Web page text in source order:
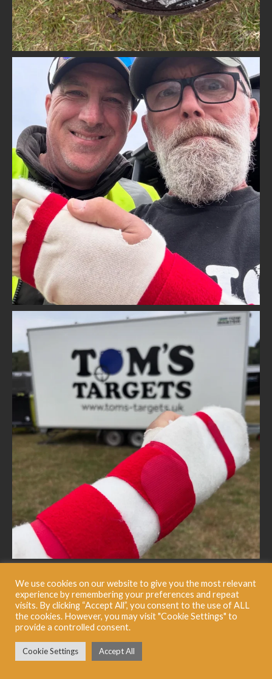
We use cookies on our website to give you the most relevant
experience by remembering your preferences and repeat
visits. By clicking “Accept All”, you consent to the use of ALL
the cookies. However, you may visit "Cookie Settings" to
provide a controlled consent.
Cookie Settings Accept All